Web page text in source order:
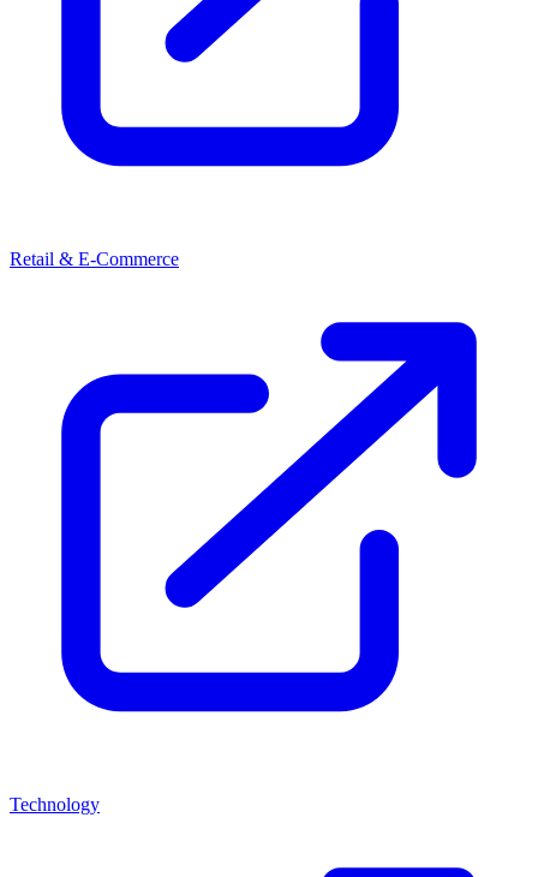
Retail & E-Commerce
Technology